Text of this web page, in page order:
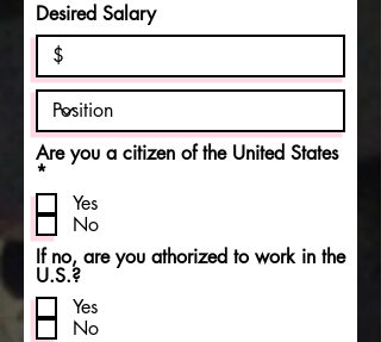
Desired Salary
Are you a citizen of the United States
*R
e
q
u
i
r
e
d
Yes
No
If no, are you athorized to work in the
U.S.?
Yes
No